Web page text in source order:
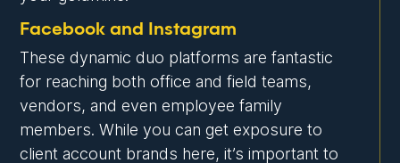
Facebook and Instagram
These dynamic duo platforms are fantastic
for reaching both office and field teams,
vendors, and even employee family
members. While you can get exposure to
client account brands here, it’s important to